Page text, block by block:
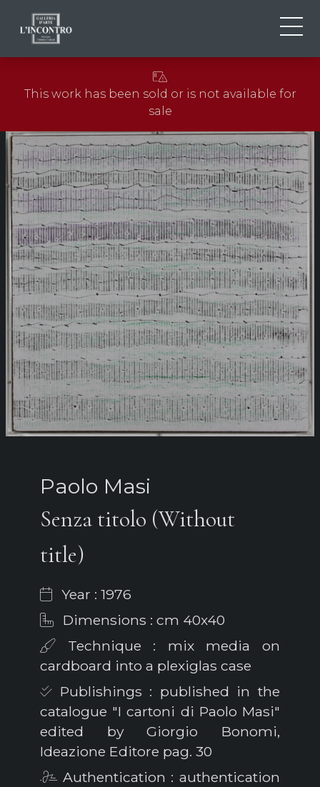
EN
NEWS AND EVENTS
EXHIBITIONS
CONTACTS
This work has been sold or is not available for
sale
Paolo Masi
Senza titolo (Without
title)
Year : 1976
Dimensions : cm 40x40
Technique : mix media on
cardboard into a plexiglas case
Publishings : published in the
catalogue "I cartoni di Paolo Masi"
edited by Giorgio Bonomi,
Ideazione Editore pag. 30
Authentication : authentication